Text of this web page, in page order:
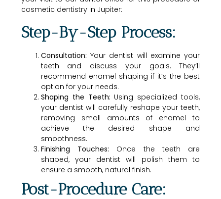
cosmetic dentistry in Jupiter:
Step-By-Step Process:
Consultation: Your dentist will examine your
teeth and discuss your goals. They’ll
recommend enamel shaping if it’s the best
option for your needs.
Shaping the Teeth: Using specialized tools,
your dentist will carefully reshape your teeth,
removing small amounts of enamel to
achieve the desired shape and
smoothness.
Finishing Touches: Once the teeth are
shaped, your dentist will polish them to
ensure a smooth, natural finish.
Post-Procedure Care: